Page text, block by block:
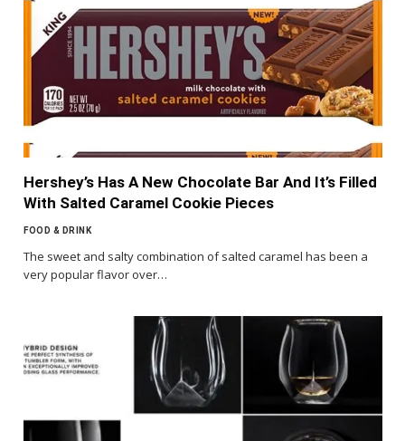
Hershey’s Has A New Chocolate Bar And It’s Filled
With Salted Caramel Cookie Pieces
FOOD & DRINK
The sweet and salty combination of salted caramel has been a
very popular flavor over…